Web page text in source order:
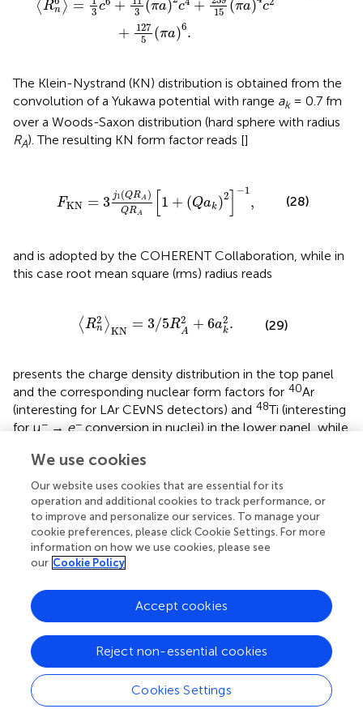
⟨Rn ⟩ =
3 c +
3 (πa) c +
15 (πa) c
+
127
5
(πa)6.
The Klein-Nystrand (KN) distribution is obtained from the
convolution of a Yukawa potential with range ak= 0.7 fm
over a Woods-Saxon distribution (hard sphere with radius
RA). The resulting KN form factor reads []
FKN = 3 j1 (QRA)
QRA
1 + (Qak)2 −1
,
a k)2 - 1,
(28)
and is adopted by the COHERENT Collaboration, while in
this case root mean square (rms) radius reads
⟨R2
n ⟩KN = 3/5R2
A + 6a2
k .
5 RA2 2.
(29)
presents the charge density distribution in the top panel
and the corresponding nuclear form factors for 40Ar
(interesting for LAr CEνNS detectors) and 48Ti (interesting
for μ− → e− conversion in nuclei) in the lower panel, while
comparison of the form factors for
of interest for COHERENT, evaluated with the DSM
method (not covered here), with those of the Helm, SF
and KN parametrizations, is given in Papoulias et al. []. By
incorporating realistic nuclear structure calculations on
the basis of the BCS method, the SM CEνNS cross
section is given infor a set of different isotopes
throughout the periodic table. For heavier isotopes the
form factor suppression is more pronounced and
therefore the cross sections flatten more quickly, since
the nuclear effects become significant even at low-
energies.
We use cookies
Our website uses cookies that are essential for its
operation and additional cookies to track performance, or
to improve and personalize our services. To manage your
cookie preferences, please click Cookie Settings. For more
information on how we use cookies, please see
our Cookie Policy
Cookies Settings
Reject non-essential cookies
Accept cookies